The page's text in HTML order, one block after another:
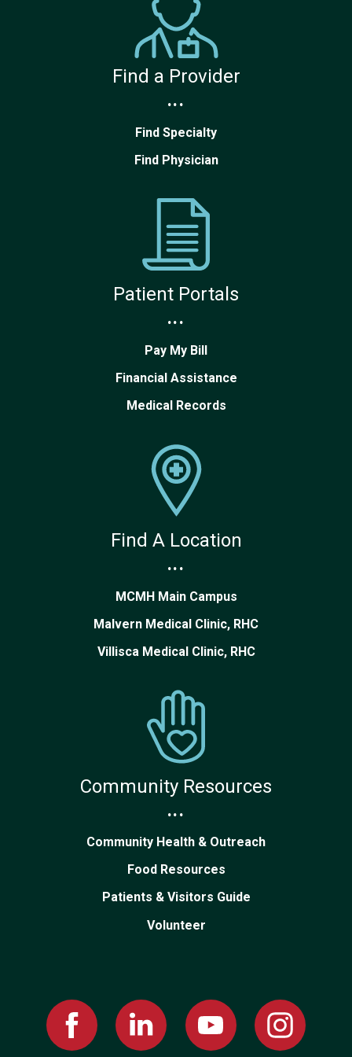
Find a Provider
...
Find Specialty
Find Physician
Patient Portals
...
Pay My Bill
Financial Assistance
Medical Records
Find A Location
...
MCMH Main Campus
Malvern Medical Clinic, RHC
Villisca Medical Clinic, RHC
Community Resources
...
Community Health & Outreach
Food Resources
Patients & Visitors Guide
Volunteer
Facebook
Linked
In
Youtube Instagram